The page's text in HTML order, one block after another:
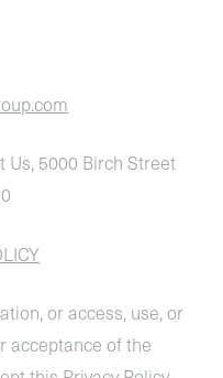
Us, 5000 Birch Street
or access, use, or
acceptance of the